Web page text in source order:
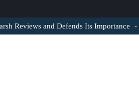
Reviews and Defends Its Importance